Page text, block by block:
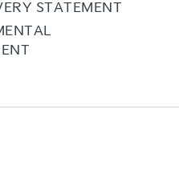
STATEMENT